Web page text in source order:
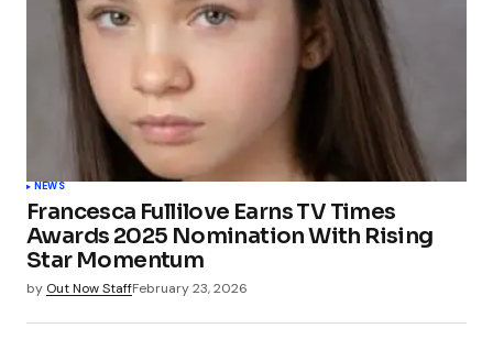
NEWS
Francesca Fullilove Earns TV Times
Awards 2025 Nomination With Rising
Star Momentum
by Out Now StaffFebruary 23, 2026